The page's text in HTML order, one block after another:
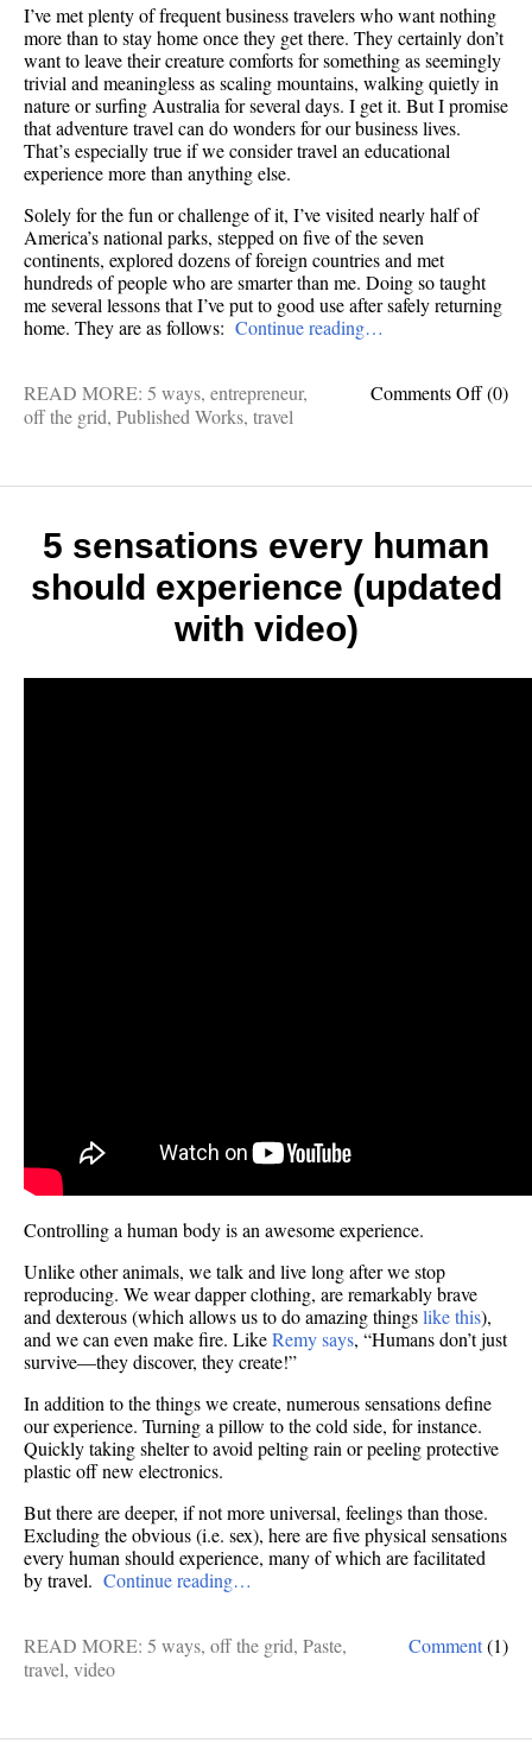
I’ve met plenty of frequent business travelers who want nothing
more than to stay home once they get there. They certainly don’t
want to leave their creature comforts for something as seemingly
trivial and meaningless as scaling mountains, walking quietly in
nature or surfing Australia for several days. I get it. But I promise
that adventure travel can do wonders for our business lives.
That’s especially true if we consider travel an educational
experience more than anything else.
Solely for the fun or challenge of it, I’ve visited nearly half of
America’s national parks, stepped on five of the seven
continents, explored dozens of foreign countries and met
hundreds of people who are smarter than me. Doing so taught
me several lessons that I’ve put to good use after safely returning
home. They are as follows: Continue reading…
Comments Offon
travel
you
a
better
person
(0)
READ MORE: 5 ways, entrepreneur,
off the grid, Published Works, travel
5 sensations every human
should experience (updated
with video)
Controlling a human body is an awesome experience.
Unlike other animals, we talk and live long after we stop
reproducing. We wear dapper clothing, are remarkably brave
and dexterous (which allows us to do amazing thingslike this),
and we can even make fire. LikeRemy says, “Humans don’t just
survive—they discover, they create!”
In addition to the things we create, numerous sensations define
our experience. Turning a pillow to the cold side, for instance.
Quickly taking shelter to avoid pelting rain or peeling protective
plastic off new electronics.
But there are deeper, if not more universal, feelings than those.
Excluding the obvious (i.e. sex), here are five physical sensations
every human should experience, many of which are facilitated
by travel. Continue reading…
Comment(1)
READ MORE: 5 ways, off the grid, Paste,
travel, video